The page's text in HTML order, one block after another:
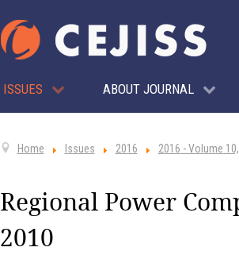
ISSUES ABOUT JOURNAL
Home Issues 2016 2016 - Volume
Regional Power
2010